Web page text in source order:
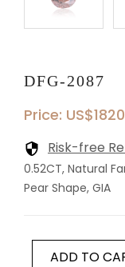
DFG-2087
Price:
Risk-free
0.52CT, Natural
Pear Shape, GIA
ADD TO